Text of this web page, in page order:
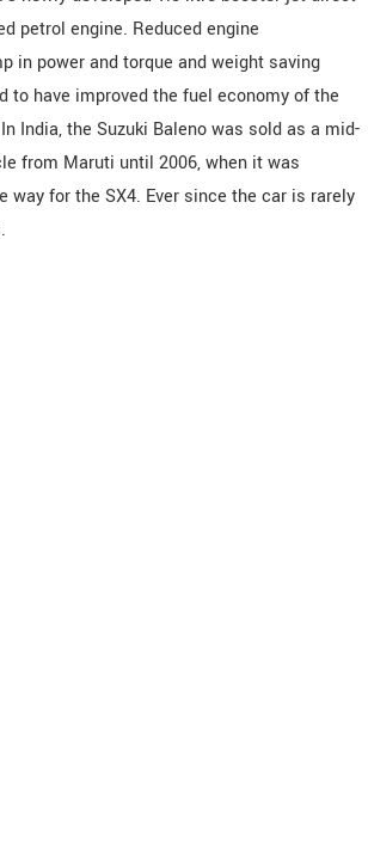
petrol engine. Reduced engine
in power and torque and weight saving
to have improved the fuel economy of the
India, the Suzuki Baleno was sold as a mid-
from Maruti until 2006, when it was
way for the SX4. Ever since the car is rarely